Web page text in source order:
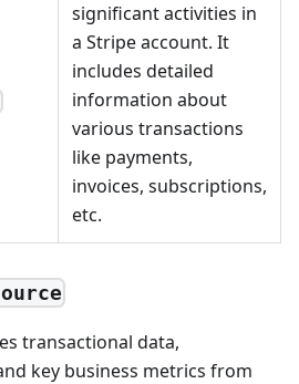
significant activities in
a Stripe account. It
includes detailed
information about
various transactions
like payments,
invoices, subscriptions,
etc.
transactional data,
key business metrics from